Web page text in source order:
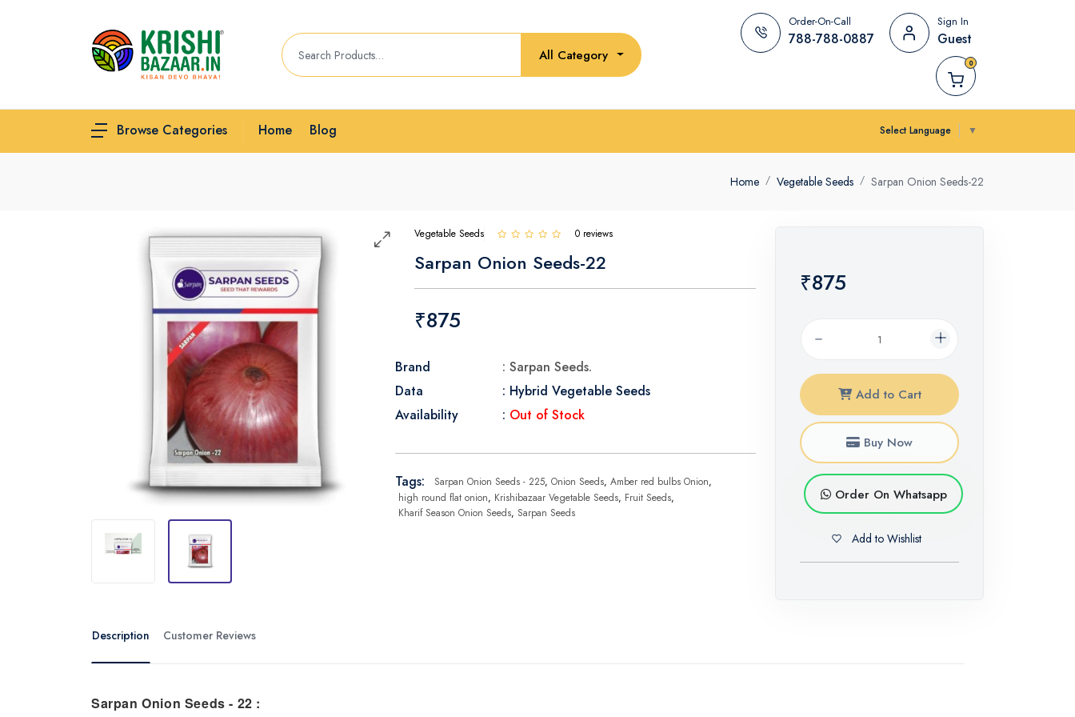
All Category
Order-On-Call
788-788-0887
Sign In
Guest
0
Browse Categories Home Blog Select Language ▼
Home Vegetable Seeds Sarpan Onion Seeds-22
Vegetable Seeds 0 reviews
Sarpan Onion Seeds-22
₹875
Brand
: Sarpan Seeds.
Data
: Hybrid Vegetable Seeds
Availability
: Out of Stock
Tags: Sarpan Onion Seeds - 225, Onion Seeds, Amber red bulbs Onion,
high round flat onion, Krishibazaar Vegetable Seeds, Fruit Seeds,
Kharif Season Onion Seeds, Sarpan Seeds
₹875
Add to Cart
Buy Now
Order On Whatsapp
Add to Wishlist
Description Customer Reviews
Sarpan Onion Seeds - 22 :